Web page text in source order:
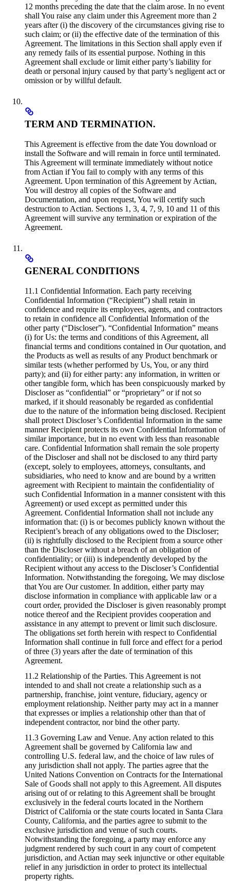
12 months preceding the date that the claim arose. In no event
shall You raise any claim under this Agreement more than 2
years after (i) the discovery of the circumstances giving rise to
such claim; or (ii) the effective date of the termination of this
Agreement. The limitations in this Section shall apply even if
any remedy fails of its essential purpose. Nothing in this
Agreement shall exclude or limit either party’s liability for
death or personal injury caused by that party’s negligent act or
omission or by willful default.
TERM AND TERMINATION.
This Agreement is effective from the date You download or
install the Software and will remain in force until terminated.
This Agreement will terminate immediately without notice
from Actian if You fail to comply with any terms of this
Agreement. Upon termination of this Agreement by Actian,
You will destroy all copies of the Software and
Documentation, and upon request, You will certify such
destruction to Actian. Sections 1, 3, 4, 7, 9, 10 and 11 of this
Agreement will survive any termination or expiration of the
Agreement.
GENERAL CONDITIONS
11.1 Confidential Information. Each party receiving
Confidential Information (“Recipient”) shall retain in
confidence and require its employees, agents, and contractors
to retain in confidence all Confidential Information of the
other party (“Discloser”). “Confidential Information” means
(i) for Us: the terms and conditions of this Agreement, all
financial terms and conditions contained in Our quotation, and
the Products as well as results of any Product benchmark or
similar tests (whether performed by Us, You, or any third
party); and (ii) for either party: any information, in written or
other tangible form, which has been conspicuously marked by
Discloser as “confidential” or “proprietary” or if not so
marked, if it should reasonably be regarded as confidential
due to the nature of the information being disclosed. Recipient
shall protect Discloser’s Confidential Information in the same
manner Recipient protects its own Confidential Information of
similar importance, but in no event with less than reasonable
care. Confidential Information shall remain the sole property
of the Discloser and shall not be disclosed to any third party
(except, solely to employees, attorneys, consultants, and
subsidiaries, who need to know and are bound by a written
agreement with Recipient to maintain the confidentiality of
such Confidential Information in a manner consistent with this
Agreement) or used except as permitted under this
Agreement. Confidential Information shall not include any
information that: (i) is or becomes publicly known without the
Recipient’s breach of any obligations owed to the Discloser;
(ii) is rightfully disclosed to the Recipient from a source other
than the Discloser without a breach of an obligation of
confidentiality; or (iii) is independently developed by the
Recipient without any access to the Discloser’s Confidential
Information. Notwithstanding the foregoing, We may disclose
that You are Our customer. In addition, either party may
disclose information in compliance with applicable law or a
court order, provided the Discloser is given reasonably prompt
notice thereof and the Recipient provides cooperation and
assistance in any attempt to prevent or limit such disclosure.
The obligations set forth herein with respect to Confidential
Information shall continue in full force and effect for a period
of three (3) years after the date of termination of this
Agreement.
11.2 Relationship of the Parties. This Agreement is not
intended to and shall not create a relationship such as a
partnership, franchise, joint venture, fiduciary, agency or
employment relationship. Neither party may act in a manner
that expresses or implies a relationship other than that of
independent contractor, nor bind the other party.
11.3 Governing Law and Venue. Any action related to this
Agreement shall be governed by California law and
controlling U.S. federal law, and the choice of law rules of
any jurisdiction shall not apply. The parties agree that the
United Nations Convention on Contracts for the International
Sale of Goods shall not apply to this Agreement. All disputes
arising out of or relating to this Agreement shall be brought
exclusively in the federal courts located in the Northern
District of California or the state courts located in Santa Clara
County, California, and the parties agree to submit to the
exclusive jurisdiction and venue of such courts.
Notwithstanding the foregoing, a party may enforce any
judgment rendered by such court in any court of competent
jurisdiction, and Actian may seek injunctive or other equitable
relief in any jurisdiction in order to protect its intellectual
property rights.